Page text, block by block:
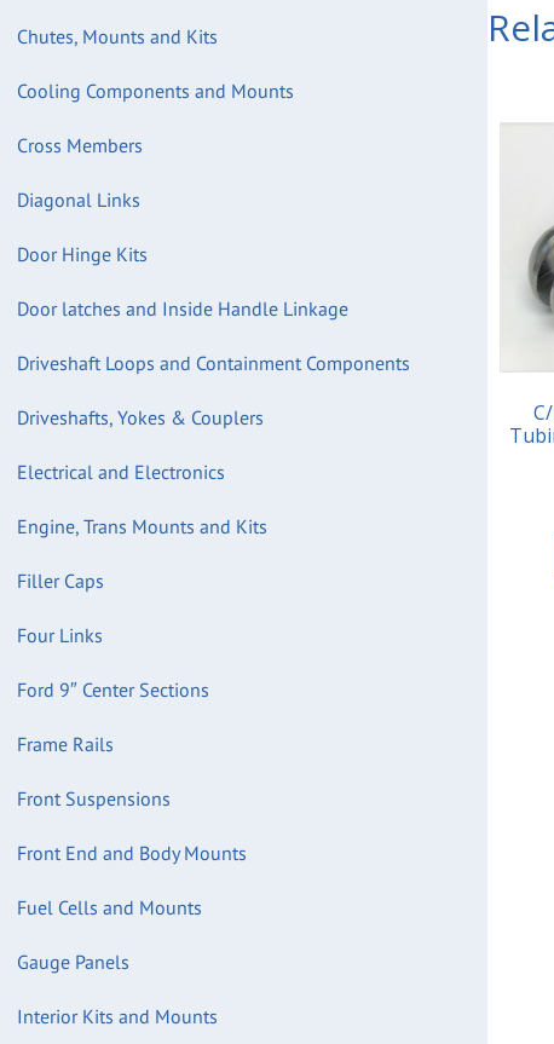
Chutes, Mounts and Kits
Cooling Components and Mounts
Cross Members
Diagonal Links
Door Hinge Kits
Door latches and Inside Handle Linkage
Driveshaft Loops and Containment Components
Driveshafts, Yokes & Couplers
Electrical and Electronics
Engine, Trans Mounts and Kits
Filler Caps
Four Links
Ford 9″ Center Sections
Frame Rails
Front Suspensions
Front End and Body Mounts
Fuel Cells and Mounts
Gauge Panels
Interior Kits and Mounts